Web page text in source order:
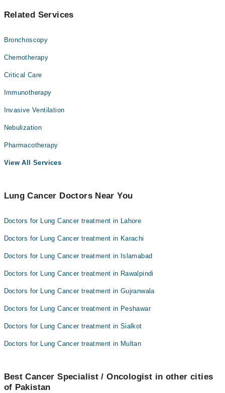
Related Services
Bronchoscopy
Chemotherapy
Critical Care
Immunotherapy
Invasive Ventilation
Nebulization
Pharmacotherapy
View All Services
Lung Cancer Doctors Near You
Doctors for Lung Cancer treatment in Lahore
Doctors for Lung Cancer treatment in Karachi
Doctors for Lung Cancer treatment in Islamabad
Doctors for Lung Cancer treatment in Rawalpindi
Doctors for Lung Cancer treatment in Gujranwala
Doctors for Lung Cancer treatment in Peshawar
Doctors for Lung Cancer treatment in Sialkot
Doctors for Lung Cancer treatment in Multan
Best Cancer Specialist / Oncologist in other cities
of Pakistan